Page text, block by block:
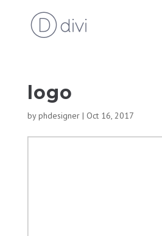
logo
byphdesigner| Oct 16, 2017